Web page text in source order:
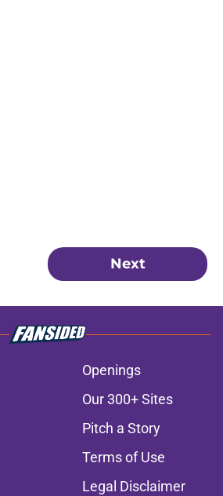
Next
Openings
Our 300+ Sites
Pitch a Story
Terms of Use
Legal Disclaimer